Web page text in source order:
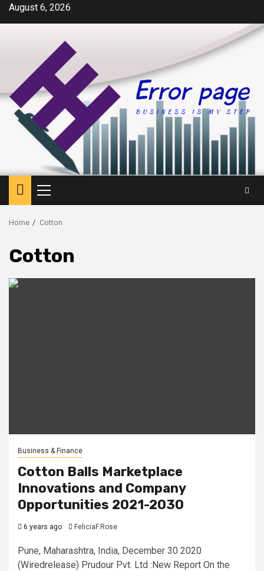
SkipAugust 6, 2026
Primary
Menu
Home Cotton
Cotton
Business & Finance
Cotton Balls Marketplace
Innovations and Company
Opportunities 2021-2030
6 years ago FeliciaF.Rose
Pune, Maharashtra, India, December 30 2020
(Wiredrelease) Prudour Pvt. Ltd :New Report On the